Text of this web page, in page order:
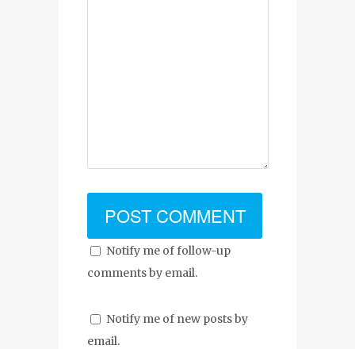
Notify me of follow-up
comments by email.
Notify me of new posts by
email.